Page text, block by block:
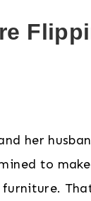
her
to